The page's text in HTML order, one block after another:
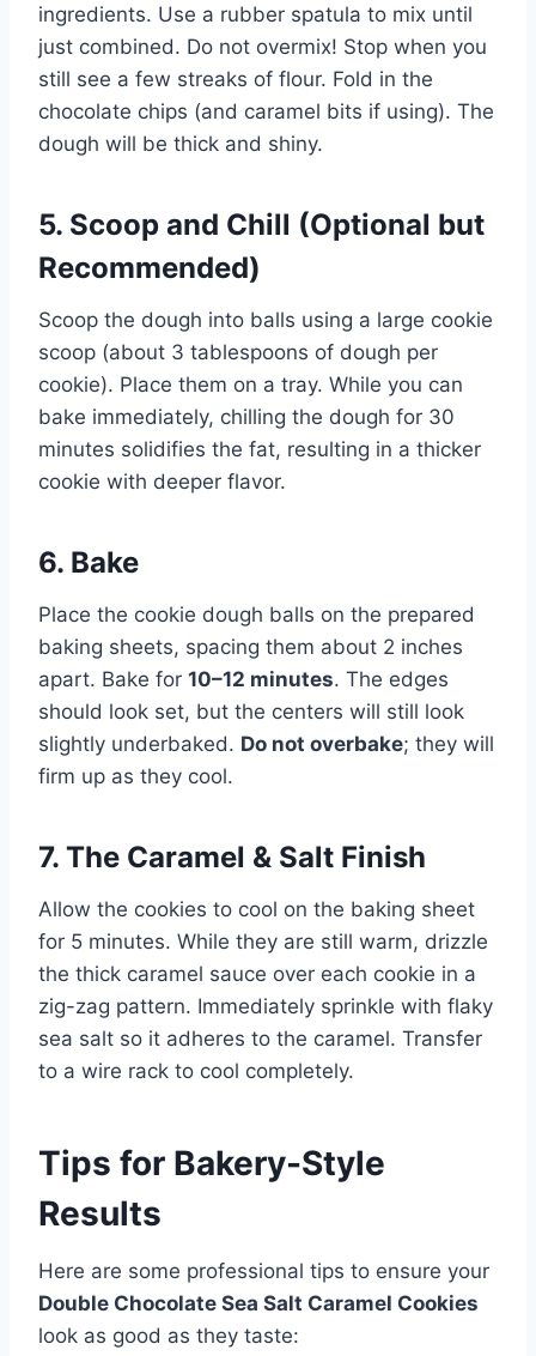
ingredients. Use a rubber spatula to mix until
just combined. Do not overmix! Stop when you
still see a few streaks of flour. Fold in the
chocolate chips (and caramel bits if using). The
dough will be thick and shiny.
5. Scoop and Chill (Optional but
Recommended)
Scoop the dough into balls using a large cookie
scoop (about 3 tablespoons of dough per
cookie). Place them on a tray. While you can
bake immediately, chilling the dough for 30
minutes solidifies the fat, resulting in a thicker
cookie with deeper flavor.
6. Bake
Place the cookie dough balls on the prepared
baking sheets, spacing them about 2 inches
apart. Bake for 10–12 minutes. The edges
should look set, but the centers will still look
slightly underbaked. Do not overbake; they will
firm up as they cool.
7. The Caramel & Salt Finish
Allow the cookies to cool on the baking sheet
for 5 minutes. While they are still warm, drizzle
the thick caramel sauce over each cookie in a
zig-zag pattern. Immediately sprinkle with flaky
sea salt so it adheres to the caramel. Transfer
to a wire rack to cool completely.
Tips for Bakery-Style
Results
Here are some professional tips to ensure your
Double Chocolate Sea Salt Caramel Cookies
look as good as they taste: